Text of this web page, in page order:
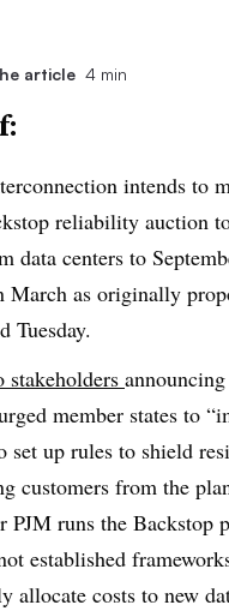
article 4 min
intends to
reliability auction
data centers to
as originally
Tuesday.
stakeholders
member states to
set up rules to shield
customers from the
PJM runs the Backstop
established
allocate costs to new